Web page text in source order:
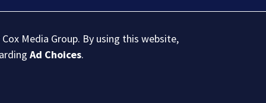
Media Group. By using this website,
Ad Choices.